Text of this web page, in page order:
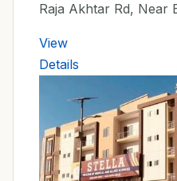
Raja Akhtar Rd, Near
View
Details